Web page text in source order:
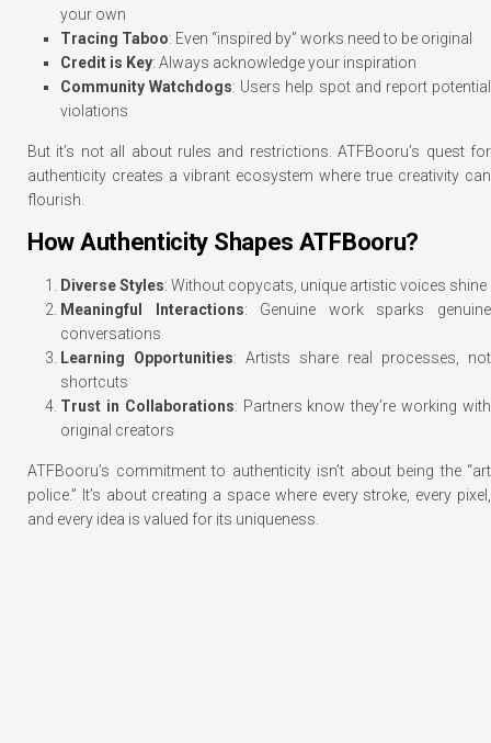
your own
Tracing Taboo: Even “inspired by” works need to be original
Credit is Key: Always acknowledge your inspiration
Community Watchdogs: Users help spot and report potential
violations
But it’s not all about rules and restrictions. ATFBooru’s quest for
authenticity creates a vibrant ecosystem where true creativity can
flourish.
How Authenticity Shapes ATFBooru?
Diverse Styles: Without copycats, unique artistic voices shine
Meaningful Interactions: Genuine work sparks genuine
conversations
Learning Opportunities: Artists share real processes, not
shortcuts
Trust in Collaborations: Partners know they’re working with
original creators
ATFBooru’s commitment to authenticity isn’t about being the “art
police.” It’s about creating a space where every stroke, every pixel,
and every idea is valued for its uniqueness.